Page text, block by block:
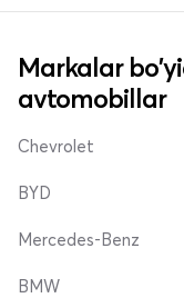
Markalar
avtomobillar
Chevrolet
BYD
Mercedes-Benz
BMW